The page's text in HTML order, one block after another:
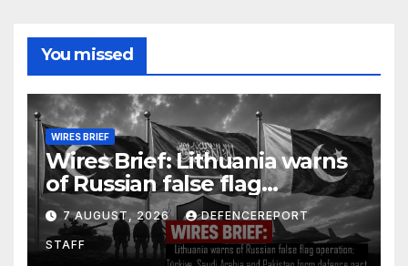
You missed
WIRES BRIEF
Wires Brief: Lithuania warns
of Russian false flag
operation; Türkiye, Saudi
Arabia and Pakistan form
defence pact
7 AUGUST, 2026 DEFENCEREPORT
STAFF